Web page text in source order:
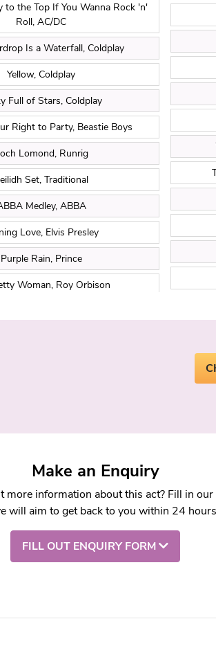
to the Top If You Wanna Rock 'n'
Roll, AC/DC
Is a Waterfall, Coldplay
Yellow, Coldplay
Full of Stars, Coldplay
Right to Party, Beastie Boys
Lomond, Runrig
Set, Traditional
Medley, ABBA
Love, Elvis Presley
Purple Rain, Prince
Woman, Roy Orbison
Make an Enquiry
more information about this act? Fill in
will aim to get back to you within 24
FILL OUT ENQUIRY FORM